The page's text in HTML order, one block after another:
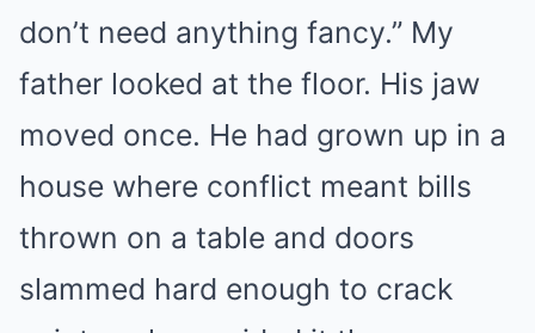
don’t need anything fancy.” My
father looked at the floor. His jaw
moved once. He had grown up in a
house where conflict meant bills
thrown on a table and doors
slammed hard enough to crack